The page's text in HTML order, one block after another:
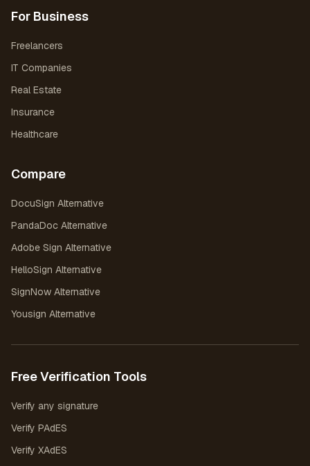
For Business
Freelancers
IT Companies
Real Estate
Insurance
Healthcare
Compare
DocuSign Alternative
PandaDoc Alternative
Adobe Sign Alternative
HelloSign Alternative
SignNow Alternative
Yousign Alternative
Free Verification Tools
Verify any signature
Verify PAdES
Verify XAdES